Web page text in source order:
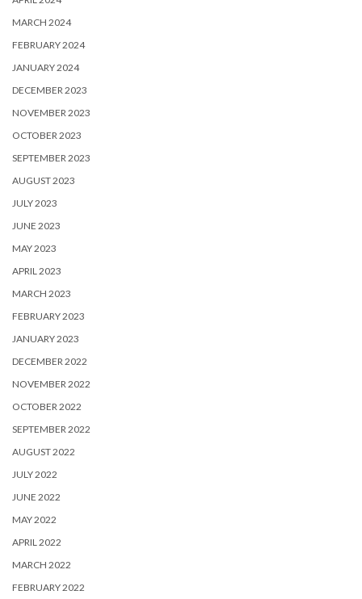
MARCH 2024
FEBRUARY 2024
JANUARY 2024
DECEMBER 2023
NOVEMBER 2023
OCTOBER 2023
SEPTEMBER 2023
AUGUST 2023
JULY 2023
JUNE 2023
MAY 2023
APRIL 2023
MARCH 2023
FEBRUARY 2023
JANUARY 2023
DECEMBER 2022
NOVEMBER 2022
OCTOBER 2022
SEPTEMBER 2022
AUGUST 2022
JULY 2022
JUNE 2022
MAY 2022
APRIL 2022
MARCH 2022
FEBRUARY 2022